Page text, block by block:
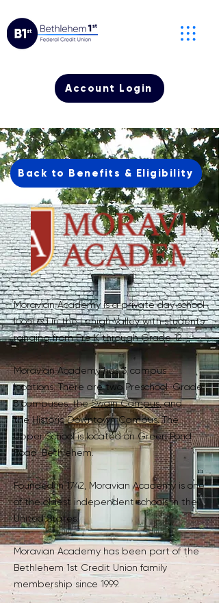
Account Login
Back to Benefits & Eligibility
Moravian Academy is a private day school
located in the Lehigh Valley with students
ranging from Pre K through Grade 12.
Moravian Academy has 3 campus
locations. There are two Preschool-Grade
8 campuses: theSwain Campus, and
theHistoric Downtown Campus. The
Upper School is located on Green Pond
Road, Bethlehem.
Founded in 1742, Moravian Academy is one
of the oldest independent schools in the
United States.
Moravian Academy has been part of the
Bethlehem 1st Credit Union family
membership since 1999.